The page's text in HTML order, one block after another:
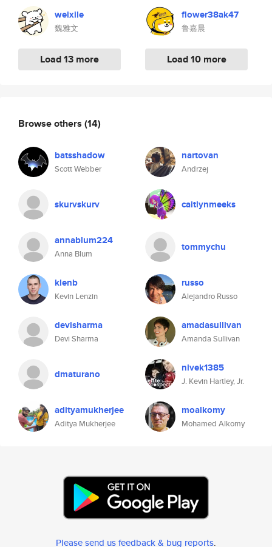
weixile
魏雅文
Load 13 more
flower38ak47
鲁嘉晨
Load 10 more
Browse others (14)
batsshadow
Scott Webber
nartovan
Andrzej
skurvskurv caitlynmeeks
annablum224
Anna Blum
tommychu
klenb
Kevin Lenzin
russo
Alejandro Russo
devisharma
Devi Sharma
amadasullivan
Amanda Sullivan
dmaturano nivek1385
J. Kevin Hartley, Jr.
adityamukherjee
Aditya Mukherjee
moalkomy
Mohamed Alkomy
Please send us feedback & bug reports.